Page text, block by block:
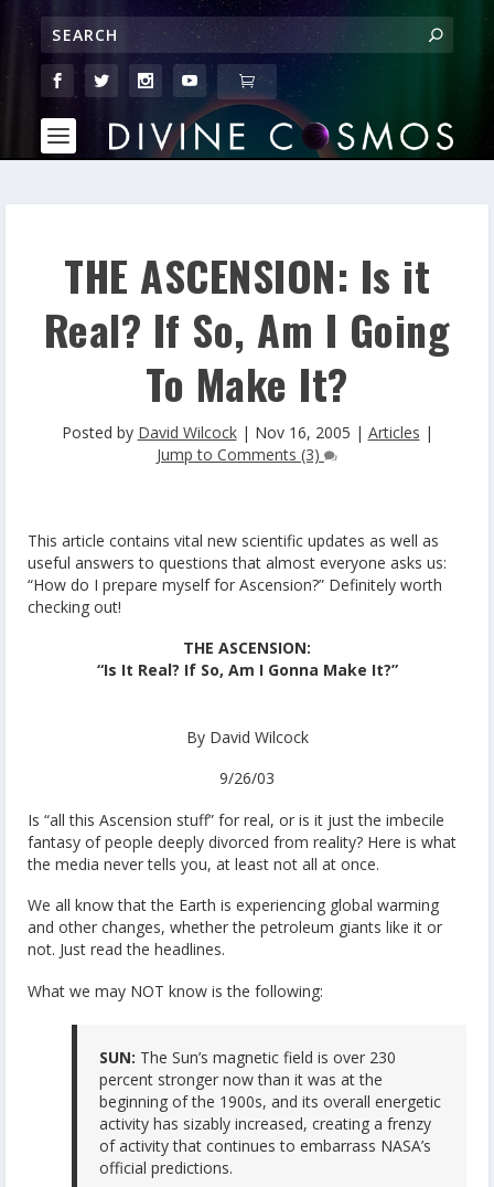
THE ASCENSION: Is it
Real? If So, Am I Going
To Make It?
Posted by David Wilcock| Nov 16, 2005 | Articles |
Jump to Comments (3)
This article contains vital new scientific updates as well as
useful answers to questions that almost everyone asks us:
“How do I prepare myself for Ascension?” Definitely worth
checking out!
THE ASCENSION:
“Is It Real? If So, Am I Gonna Make It?”
By David Wilcock
9/26/03
Is “all this Ascension stuff” for real, or is it just the imbecile
fantasy of people deeply divorced from reality? Here is what
the media never tells you, at least not all at once.
We all know that the Earth is experiencing global warming
and other changes, whether the petroleum giants like it or
not. Just read the headlines.
What we may NOT know is the following:
SUN: The Sun’s magnetic field is over 230
percent stronger now than it was at the
beginning of the 1900s, and its overall energetic
activity has sizably increased, creating a frenzy
of activity that continues to embarrass NASA’s
official predictions.